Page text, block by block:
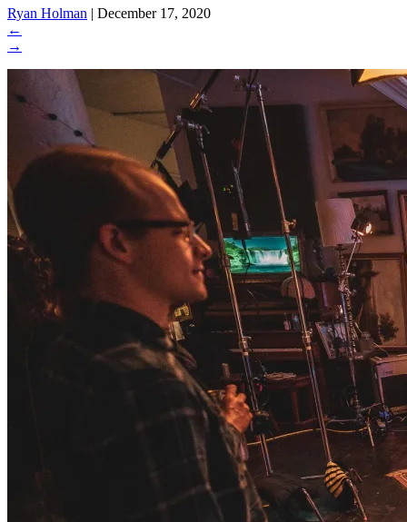
Ryan Holman | December 17, 2020
←
→